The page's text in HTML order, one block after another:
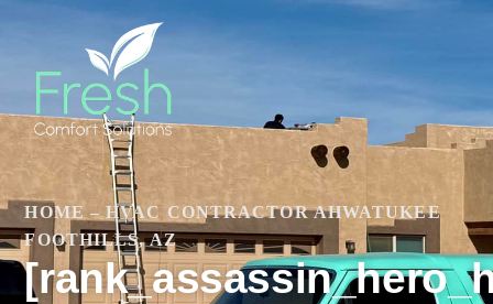
HOME –HVAC CONTRACTOR AHWATUKEE
FOOTHILLS, AZ